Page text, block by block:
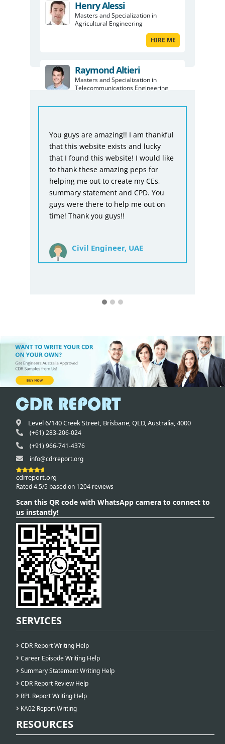
Henry Alessi
Masters and Specialization in
Agricultural Engineering
HIRE ME
Raymond Altieri
Masters and Specialization in
Telecommunications Engineering
HIRE ME
You guys are doing a really good job.
I would never be able to submit my
report without you guys and I even
thought you guys would not be able
to complete on time, but you did it.
One thing I want to say it would have
been better if you would have
charged a bit less, but quality comes
Level 6/140 Creek Street, Brisbane,QLD,Australia,4000
(+61) 283-206-024
(+91) 966-741-4376
info@cdrreport.org
cdrreport.org
Rated 4.5/5 based on 1204 reviews
Scan this QR code with WhatsApp camera to connect to
us instantly!
SERVICES
CDR Report Writing Help
Career Episode Writing Help
Summary Statement Writing Help
CDR Report Review Help
RPL Report Writing Help
KA02 Report Writing
RESOURCES